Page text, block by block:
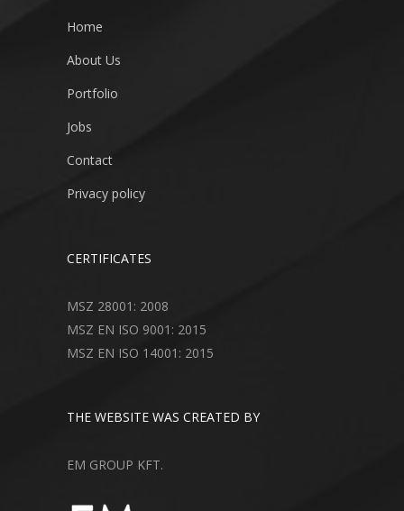
Home
About Us
Portfolio
Jobs
Contact
Privacy policy
CERTIFICATES
MSZ 28001: 2008
MSZ EN ISO 9001: 2015
MSZ EN ISO 14001: 2015
THE WEBSITE WAS CREATED BY
EM GROUP KFT.